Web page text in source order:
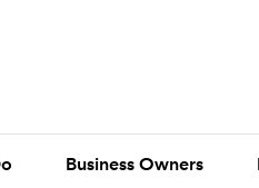
Business Owners